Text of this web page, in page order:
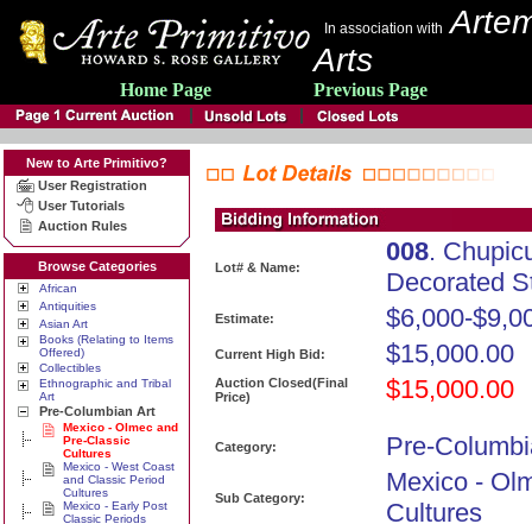
In association with
Arts
Home Page Previous Page
New to Arte Primitivo?
User Registration
User Tutorials
Auction Rules
Browse Categories
African
Antiquities
Asian Art
Books (Relating to Items
Offered)
Collectibles
Ethnographic and Tribal
Art
Pre-Columbian Art
Mexico - Olmec and
Pre-Classic
Cultures
Mexico - West Coast
and Classic Period
Cultures
Mexico - Early Post
Classic Periods
Lot# & Name:
008.
Decorated
Estimate: $6,000-
Current High Bid: $15,000.00
Auction Closed(Final
Price)
$15,000.00
Category: Pre-
Sub Category:
Mexico -
Cultures